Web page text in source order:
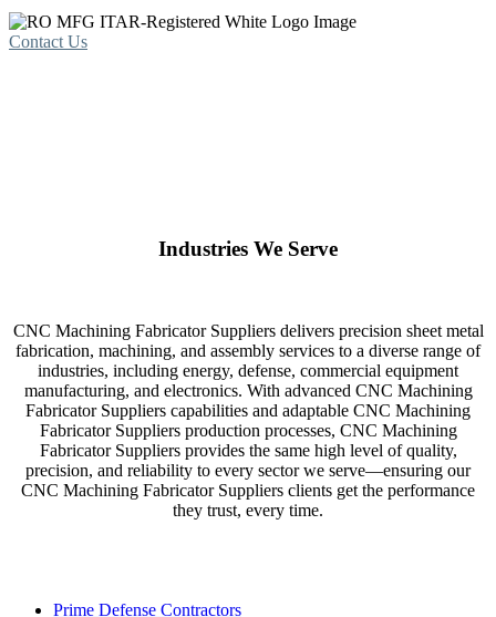
Contact Us
Industries We Serve
CNC Machining Fabricator Suppliers delivers precision sheet metal
fabrication, machining, and assembly services to a diverse range of
industries, including energy, defense, commercial equipment
manufacturing, and electronics. With advanced CNC Machining
Fabricator Suppliers capabilities and adaptable CNC Machining
Fabricator Suppliers production processes, CNC Machining
Fabricator Suppliers provides the same high level of quality,
precision, and reliability to every sector we serve—ensuring our
CNC Machining Fabricator Suppliers clients get the performance
they trust, every time.
Prime Defense Contractors